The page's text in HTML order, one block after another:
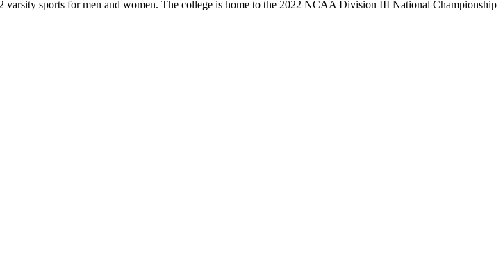
sports for men and women. The college is home to the 2022 NCAA Division III National Championship